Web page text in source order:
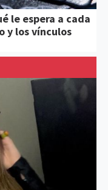
le espera a cada
y los vínculos